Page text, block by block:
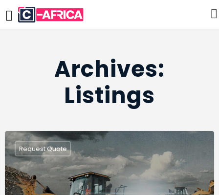
Archives:
Listings
Request Quote